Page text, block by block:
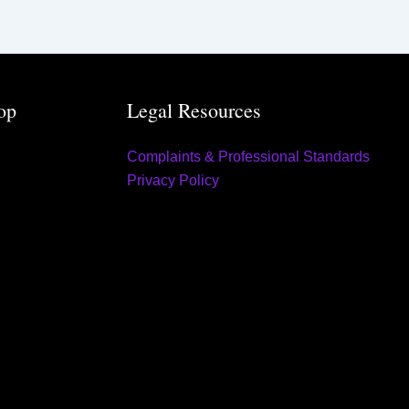
Legal Resources
Complaints & Professional Standards
Privacy Policy